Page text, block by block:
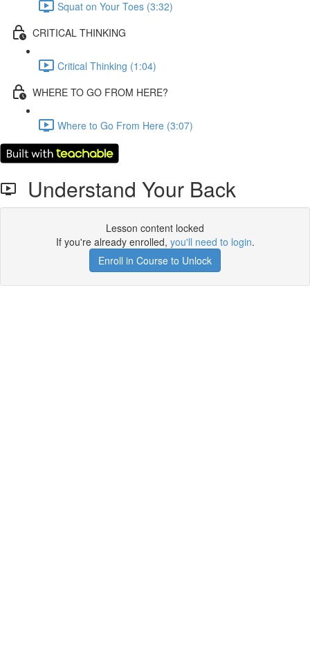
Squat on Your Toes (3:32)
CRITICAL THINKING
Critical Thinking (1:04)
WHERE TO GO FROM HERE?
Where to Go From Here (3:07)
Understand Your Back
Lesson content locked
If you're already enrolled, you'll need to login.
Enroll in Course to Unlock